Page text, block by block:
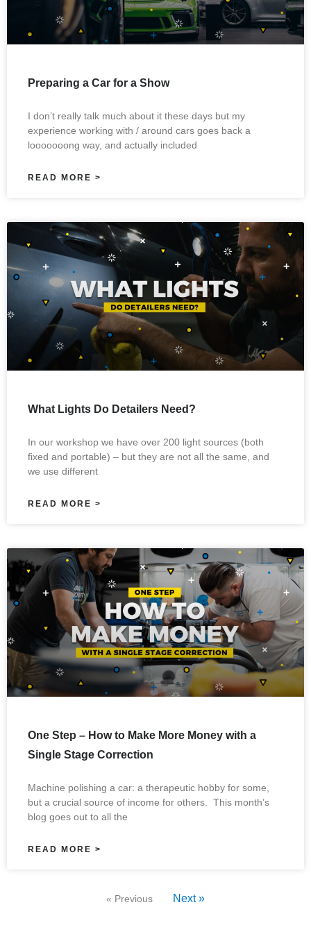
Preparing a Car for a Show
I don’t really talk much about it these days but my
experience working with / around cars goes back a
looooooong way, and actually included
READ MORE >
What Lights Do Detailers Need?
In our workshop we have over 200 light sources (both
fixed and portable) – but they are not all the same, and
we use different
READ MORE >
One Step – How to Make More Money with a
Single Stage Correction
Machine polishing a car: a therapeutic hobby for some,
but a crucial source of income for others. This month’s
blog goes out to all the
READ MORE >
« Previous Next »